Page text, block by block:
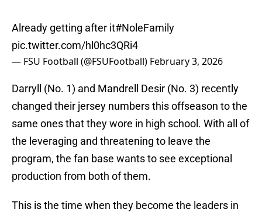
Already getting after it#NoleFamily
pic.twitter.com/hl0hc3QRi4
— FSU Football (@FSUFootball) February 3, 2026
Darryll (No. 1) and Mandrell Desir (No. 3) recently
changed their jersey numbers this offseason to the
same ones that they wore in high school. With all of
the leveraging and threatening to leave the
program, the fan base wants to see exceptional
production from both of them.
This is the time when they become the leaders in